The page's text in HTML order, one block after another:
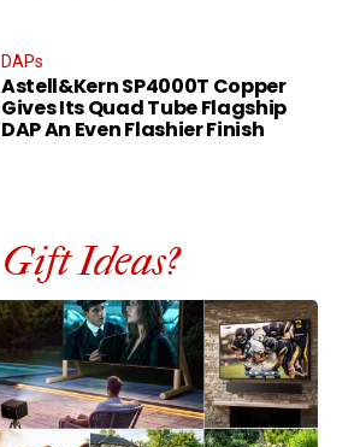
DAPs
Astell&Kern SP4000T Copper
Gives Its Quad Tube Flagship
DAP An Even Flashier Finish
Gift Ideas?